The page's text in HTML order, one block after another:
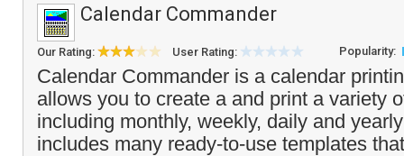
Calendar Commander
Our Rating: User Rating: Popularity:
Calendar Commander is a calendar
allows you to create a and print a variety
including monthly, weekly, daily and
includes many ready-to-use templates